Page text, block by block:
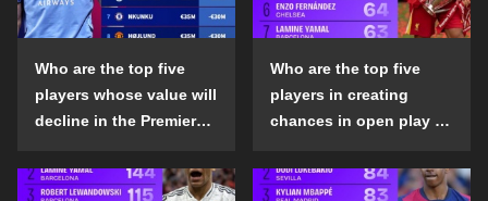
Who are the top five
players whose value will
decline in the Premier
season?
Who are the top five
players in creating
chances in open play in
the 2024-25 season?